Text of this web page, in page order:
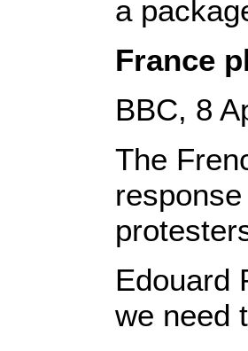
a
France
BBC, 8
The
Edouard
we need